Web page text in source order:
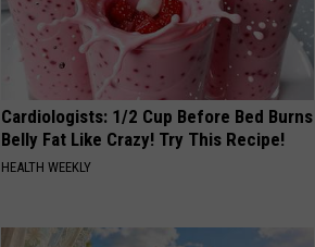
Cardiologists: 1/2 Cup Before Bed Burns
Belly Fat Like Crazy! Try This Recipe!
HEALTH WEEKLY